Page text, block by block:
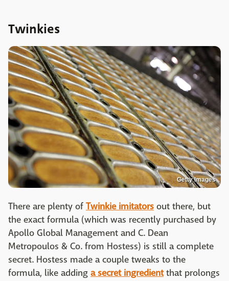
Twinkies
Getty Images
There are plenty of Twinkie imitators out there, but
the exact formula (which was recently purchased by
Apollo Global Management and C. Dean
Metropoulos & Co. from Hostess) is still a complete
secret. Hostess made a couple tweaks to the
formula, like adding a secret ingredientthat prolongs